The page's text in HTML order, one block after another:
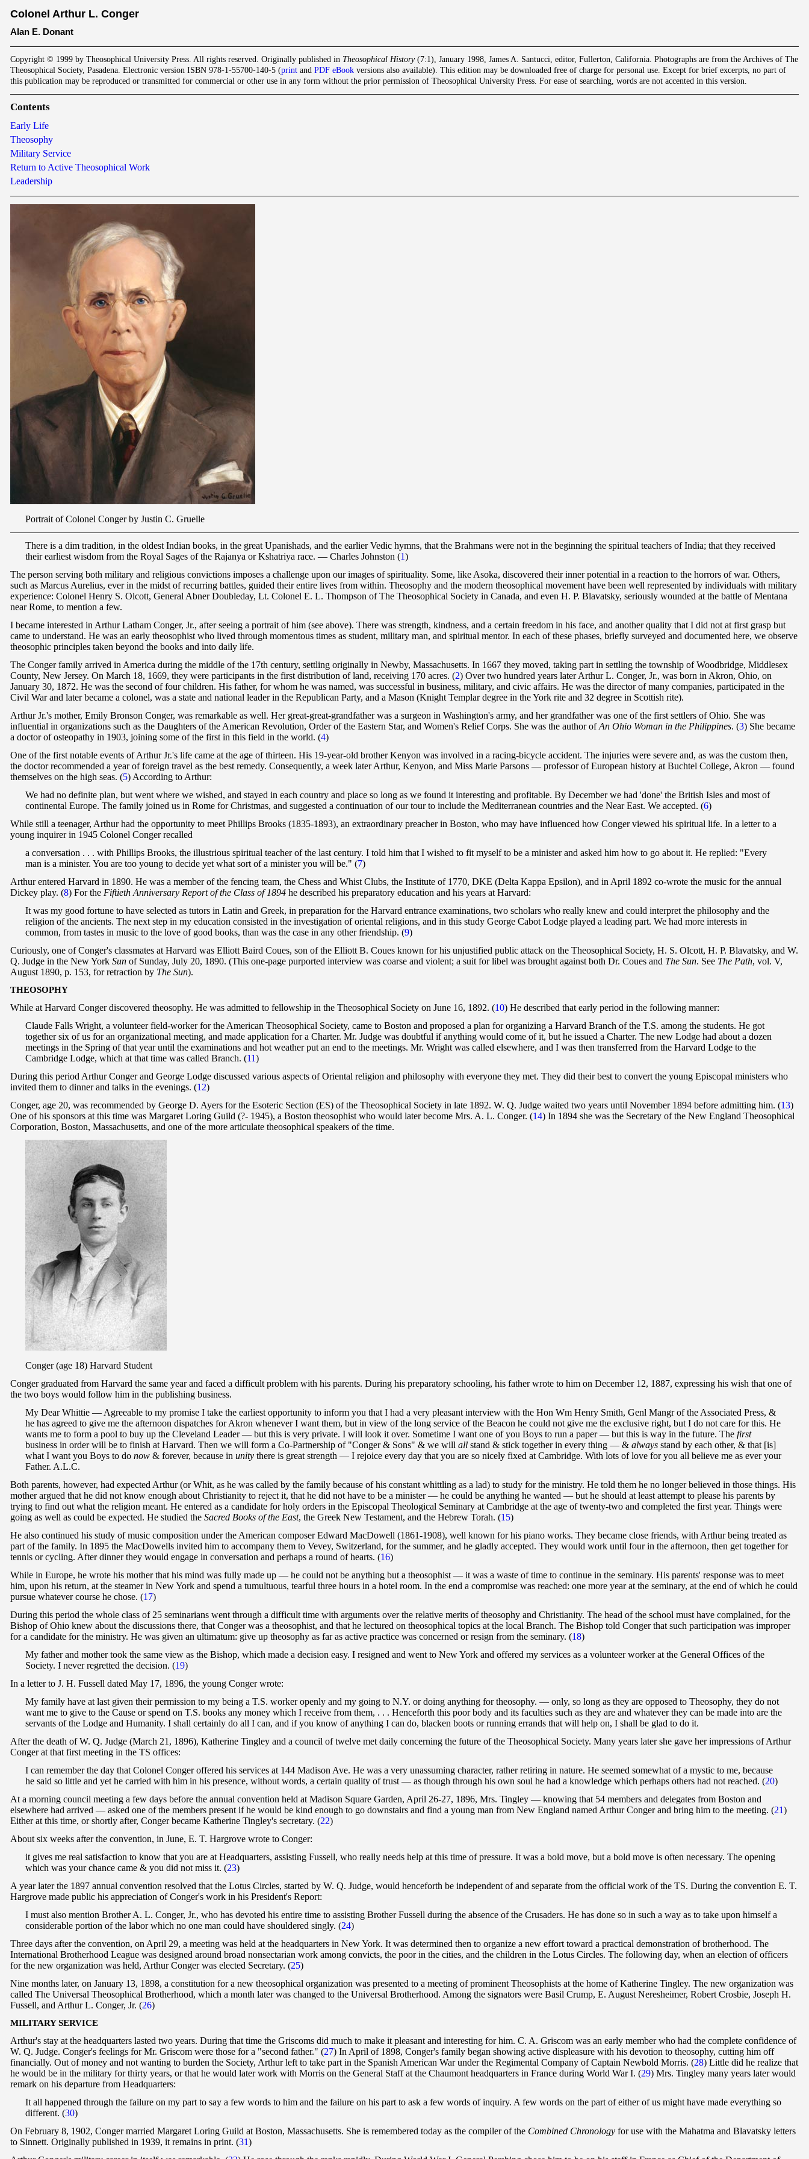
Colonel Arthur L. Conger
Alan E. Donant
Copyright © 1999 by Theosophical University Press. All rights reserved. Originally published in Theosophical History(7:1), January 1998, James A. Santucci, editor, Fullerton, California. Photographs are from the Archives of The
Theosophical Society, Pasadena. Electronic version ISBN 978-1-55700-140-5 (print and PDF eBook versions also available). This edition may be downloaded free of charge for personal use. Except for brief excerpts, no part of
this publication may be reproduced or transmitted for commercial or other use in any form without the prior permission of Theosophical University Press. For ease of searching, words are not accented in this version.
Contents
Early Life
Theosophy
Military Service
Return to Active Theosophical Work
Leadership
Portrait of Colonel Conger by Justin C. Gruelle
There is a dim tradition, in the oldest Indian books, in the great Upanishads, and the earlier Vedic hymns, that the Brahmans were not in the beginning the spiritual teachers of India; that they received
their earliest wisdom from the Royal Sages of the Rajanya or Kshatriya race. — Charles Johnston (1)
The person serving both military and religious convictions imposes a challenge upon our images of spirituality. Some, like Asoka, discovered their inner potential in a reaction to the horrors of war. Others,
such as Marcus Aurelius, ever in the midst of recurring battles, guided their entire lives from within. Theosophy and the modern theosophical movement have been well represented by individuals with military
experience: Colonel Henry S. Olcott, General Abner Doubleday, Lt. Colonel E. L. Thompson of The Theosophical Society in Canada, and even H. P. Blavatsky, seriously wounded at the battle of Mentana
near Rome, to mention a few.
I became interested in Arthur Latham Conger, Jr., after seeing a portrait of him (see above). There was strength, kindness, and a certain freedom in his face, and another quality that I did not at first grasp but
came to understand. He was an early theosophist who lived through momentous times as student, military man, and spiritual mentor. In each of these phases, briefly surveyed and documented here, we observe
theosophic principles taken beyond the books and into daily life.
The Conger family arrived in America during the middle of the 17th century, settling originally in Newby, Massachusetts. In 1667 they moved, taking part in settling the township of Woodbridge, Middlesex
County, New Jersey. On March 18, 1669, they were participants in the first distribution of land, receiving 170 acres. (2) Over two hundred years later Arthur L. Conger, Jr., was born in Akron, Ohio, on
January 30, 1872. He was the second of four children. His father, for whom he was named, was successful in business, military, and civic affairs. He was the director of many companies, participated in the
Civil War and later became a colonel, was a state and national leader in the Republican Party, and a Mason (Knight Templar degree in the York rite and 32 degree in Scottish rite).
Arthur Jr.'s mother, Emily Bronson Conger, was remarkable as well. Her great-great-grandfather was a surgeon in Washington's army, and her grandfather was one of the first settlers of Ohio. She was
influential in organizations such as the Daughters of the American Revolution, Order of the Eastern Star, and Women's Relief Corps. She was the author ofAn Ohio Woman in the Philippines. (3) She became
a doctor of osteopathy in 1903, joining some of the first in this field in the world. (4)
One of the first notable events of Arthur Jr.'s life came at the age of thirteen. His 19-year-old brother Kenyon was involved in a racing-bicycle accident. The injuries were severe and, as was the custom then,
the doctor recommended a year of foreign travel as the best remedy. Consequently, a week later Arthur, Kenyon, and Miss Marie Parsons — professor of European history at Buchtel College, Akron — found
themselves on the high seas. (5) According to Arthur:
We had no definite plan, but went where we wished, and stayed in each country and place so long as we found it interesting and profitable. By December we had 'done' the British Isles and most of
continental Europe. The family joined us in Rome for Christmas, and suggested a continuation of our tour to include the Mediterranean countries and the Near East. We accepted. (6)
While still a teenager, Arthur had the opportunity to meet Phillips Brooks (1835-1893), an extraordinary preacher in Boston, who may have influenced how Conger viewed his spiritual life. In a letter to a
young inquirer in 1945 Colonel Conger recalled
a conversation . . . with Phillips Brooks, the illustrious spiritual teacher of the last century. I told him that I wished to fit myself to be a minister and asked him how to go about it. He replied: "Every
man is a minister. You are too young to decide yet what sort of a minister you will be." (7)
Arthur entered Harvard in 1890. He was a member of the fencing team, the Chess and Whist Clubs, the Institute of 1770, DKE (Delta Kappa Epsilon), and in April 1892 co-wrote the music for the annual
Dickey play. (8) For the Fiftieth Anniversary Report of the Class of 1894 he described his preparatory education and his years at Harvard:
It was my good fortune to have selected as tutors in Latin and Greek, in preparation for the Harvard entrance examinations, two scholars who really knew and could interpret the philosophy and the
religion of the ancients. The next step in my education consisted in the investigation of oriental religions, and in this study George Cabot Lodge played a leading part. We had more interests in
common, from tastes in music to the love of good books, than was the case in any other friendship. (9)
Curiously, one of Conger's classmates at Harvard was Elliott Baird Coues, son of the Elliott B. Coues known for his unjustified public attack on the Theosophical Society, H. S. Olcott, H. P. Blavatsky, and W.
Q. Judge in the New York Sun of Sunday, July 20, 1890. (This one-page purported interview was coarse and violent; a suit for libel was brought against both Dr. Coues and The Sun. See The Path, vol. V,
August 1890, p. 153, for retraction by The Sun).
THEOSOPHY
While at Harvard Conger discovered theosophy. He was admitted to fellowship in the Theosophical Society on June 16, 1892. (10) He described that early period in the following manner:
Claude Falls Wright, a volunteer field-worker for the American Theosophical Society, came to Boston and proposed a plan for organizing a Harvard Branch of the T.S. among the students. He got
together six of us for an organizational meeting, and made application for a Charter. Mr. Judge was doubtful if anything would come of it, but he issued a Charter. The new Lodge had about a dozen
meetings in the Spring of that year until the examinations and hot weather put an end to the meetings. Mr. Wright was called elsewhere, and I was then transferred from the Harvard Lodge to the
Cambridge Lodge, which at that time was called Branch. (11)
During this period Arthur Conger and George Lodge discussed various aspects of Oriental religion and philosophy with everyone they met. They did their best to convert the young Episcopal ministers who
invited them to dinner and talks in the evenings. (12)
Conger, age 20, was recommended by George D. Ayers for the Esoteric Section (ES) of the Theosophical Society in late 1892. W. Q. Judge waited two years until November 1894 before admitting him. (13)
One of his sponsors at this time was Margaret Loring Guild (?- 1945), a Boston theosophist who would later become Mrs. A. L. Conger. (14) In 1894 she was the Secretary of the New England Theosophical
Corporation, Boston, Massachusetts, and one of the more articulate theosophical speakers of the time.
Conger (age 18) Harvard Student
Conger graduated from Harvard the same year and faced a difficult problem with his parents. During his preparatory schooling, his father wrote to him on December 12, 1887, expressing his wish that one of
the two boys would follow him in the publishing business.
My Dear Whittie — Agreeable to my promise I take the earliest opportunity to inform you that I had a very pleasant interview with the Hon Wm Henry Smith, Genl Mangr of the Associated Press, &
he has agreed to give me the afternoon dispatches for Akron whenever I want them, but in view of the long service of the Beacon he could not give me the exclusive right, but I do not care for this. He
wants me to form a pool to buy up the Cleveland Leader — but this is very private. I will look it over. Sometime I want one of you Boys to run a paper — but this is way in the future. The first
business in order will be to finish at Harvard. Then we will form a Co-Partnership of "Conger & Sons" & we will all stand & stick together in every thing — & always stand by each other, & that [is]
what I want you Boys to do now & forever, because in unity there is great strength — I rejoice every day that you are so nicely fixed at Cambridge. With lots of love for you all believe me as ever your
Father. A.L.C.
Both parents, however, had expected Arthur (or Whit, as he was called by the family because of his constant whittling as a lad) to study for the ministry. He told them he no longer believed in those things. His
mother argued that he did not know enough about Christianity to reject it, that he did not have to be a minister — he could be anything he wanted — but he should at least attempt to please his parents by
trying to find out what the religion meant. He entered as a candidate for holy orders in the Episcopal Theological Seminary at Cambridge at the age of twenty-two and completed the first year. Things were
going as well as could be expected. He studied the Sacred Books of the East, the Greek New Testament, and the Hebrew Torah. (15)
He also continued his study of music composition under the American composer Edward MacDowell (1861-1908), well known for his piano works. They became close friends, with Arthur being treated as
part of the family. In 1895 the MacDowells invited him to accompany them to Vevey, Switzerland, for the summer, and he gladly accepted. They would work until four in the afternoon, then get together for
tennis or cycling. After dinner they would engage in conversation and perhaps a round of hearts. (16)
While in Europe, he wrote his mother that his mind was fully made up — he could not be anything but a theosophist — it was a waste of time to continue in the seminary. His parents' response was to meet
him, upon his return, at the steamer in New York and spend a tumultuous, tearful three hours in a hotel room. In the end a compromise was reached: one more year at the seminary, at the end of which he could
pursue whatever course he chose. (17)
During this period the whole class of 25 seminarians went through a difficult time with arguments over the relative merits of theosophy and Christianity. The head of the school must have complained, for the
Bishop of Ohio knew about the discussions there, that Conger was a theosophist, and that he lectured on theosophical topics at the local Branch. The Bishop told Conger that such participation was improper
for a candidate for the ministry. He was given an ultimatum: give up theosophy as far as active practice was concerned or resign from the seminary. (18)
My father and mother took the same view as the Bishop, which made a decision easy. I resigned and went to New York and offered my services as a volunteer worker at the General Offices of the
Society. I never regretted the decision. (19)
In a letter to J. H. Fussell dated May 17, 1896, the young Conger wrote:
My family have at last given their permission to my being a T.S. worker openly and my going to N.Y. or doing anything for theosophy. — only, so long as they are opposed to Theosophy, they do not
want me to give to the Cause or spend on T.S. books any money which I receive from them, . . . Henceforth this poor body and its faculties such as they are and whatever they can be made into are the
servants of the Lodge and Humanity. I shall certainly do all I can, and if you know of anything I can do, blacken boots or running errands that will help on, I shall be glad to do it.
After the death of W. Q. Judge (March 21, 1896), Katherine Tingley and a council of twelve met daily concerning the future of the Theosophical Society. Many years later she gave her impressions of Arthur
Conger at that first meeting in the TS offices:
I can remember the day that Colonel Conger offered his services at 144 Madison Ave. He was a very unassuming character, rather retiring in nature. He seemed somewhat of a mystic to me, because
he said so little and yet he carried with him in his presence, without words, a certain quality of trust — as though through his own soul he had a knowledge which perhaps others had not reached. (20)
At a morning council meeting a few days before the annual convention held at Madison Square Garden, April 26-27, 1896, Mrs. Tingley — knowing that 54 members and delegates from Boston and
elsewhere had arrived — asked one of the members present if he would be kind enough to go downstairs and find a young man from New England named Arthur Conger and bring him to the meeting. (21)
Either at this time, or shortly after, Conger became Katherine Tingley's secretary. (22)
About six weeks after the convention, in June, E. T. Hargrove wrote to Conger:
it gives me real satisfaction to know that you are at Headquarters, assisting Fussell, who really needs help at this time of pressure. It was a bold move, but a bold move is often necessary. The opening
which was your chance came & you did not miss it. (23)
A year later the 1897 annual convention resolved that the Lotus Circles, started by W. Q. Judge, would henceforth be independent of and separate from the official work of the TS. During the convention E. T.
Hargrove made public his appreciation of Conger's work in his President's Report:
I must also mention Brother A. L. Conger, Jr., who has devoted his entire time to assisting Brother Fussell during the absence of the Crusaders. He has done so in such a way as to take upon himself a
considerable portion of the labor which no one man could have shouldered singly. (24)
Three days after the convention, on April 29, a meeting was held at the headquarters in New York. It was determined then to organize a new effort toward a practical demonstration of brotherhood. The
International Brotherhood League was designed around broad nonsectarian work among convicts, the poor in the cities, and the children in the Lotus Circles. The following day, when an election of officers
for the new organization was held, Arthur Conger was elected Secretary. (25)
Nine months later, on January 13, 1898, a constitution for a new theosophical organization was presented to a meeting of prominent Theosophists at the home of Katherine Tingley. The new organization was
called The Universal Theosophical Brotherhood, which a month later was changed to the Universal Brotherhood. Among the signators were Basil Crump, E. August Neresheimer, Robert Crosbie, Joseph H.
Fussell, and Arthur L. Conger, Jr. (26)
MILITARY SERVICE
Arthur's stay at the headquarters lasted two years. During that time the Griscoms did much to make it pleasant and interesting for him. C. A. Griscom was an early member who had the complete confidence of
W. Q. Judge. Conger's feelings for Mr. Griscom were those for a "second father." (27) In April of 1898, Conger's family began showing active displeasure with his devotion to theosophy, cutting him off
financially. Out of money and not wanting to burden the Society, Arthur left to take part in the Spanish American War under the Regimental Company of Captain Newbold Morris. (28) Little did he realize that
he would be in the military for thirty years, or that he would later work with Morris on the General Staff at the Chaumont headquarters in France during World War I. (29) Mrs. Tingley many years later would
remark on his departure from Headquarters:
It all happened through the failure on my part to say a few words to him and the failure on his part to ask a few words of inquiry. A few words on the part of either of us might have made everything so
different. (30)
On February 8, 1902, Conger married Margaret Loring Guild at Boston, Massachusetts. She is remembered today as the compiler of the Combined Chronology for use with the Mahatma and Blavatsky letters
to Sinnett. Originally published in 1939, it remains in print. (31)